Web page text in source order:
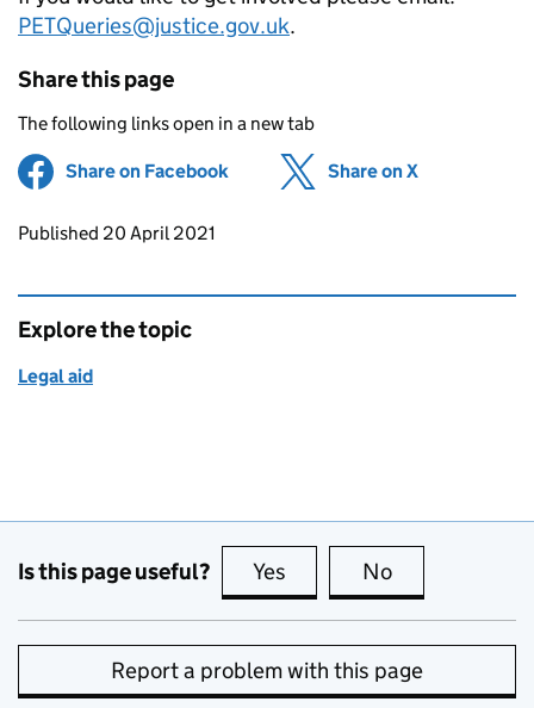
PETQueries@justice.gov.uk.
Share this page
The following links open in a new tab
Share on Facebook (opens in new tab)
Share on X
Updates to this page
Published 20 April 2021
Explore the topic
Legal aid
Is this page useful? Yes this page is useful
No
Report a problem with this page